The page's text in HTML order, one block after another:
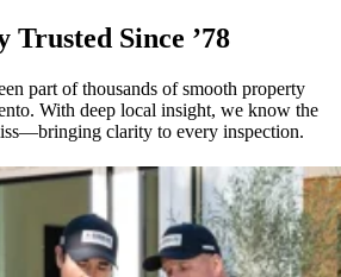
Trusted Since ’78
part of thousands of smooth property
With deep local insight, we know the
clarity to every inspection.